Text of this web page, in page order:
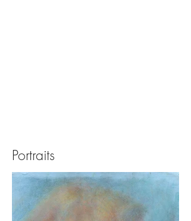
Portraits